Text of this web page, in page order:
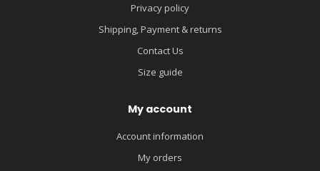
Privacy policy
Shipping, Payment & returns
Contact Us
Size guide
My account
Account information
My orders